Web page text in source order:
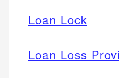
Loan Lock
Loan Loss